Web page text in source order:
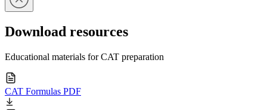
Download resources
Educational materials for CAT preparation
CAT Formulas PDF